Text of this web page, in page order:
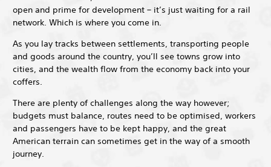
open and prime for development – it’s just waiting for a rail
network. Which is where you come in.
As you lay tracks between settlements, transporting people
and goods around the country, you’ll see towns grow into
cities, and the wealth flow from the economy back into your
coffers.
There are plenty of challenges along the way however;
budgets must balance, routes need to be optimised, workers
and passengers have to be kept happy, and the great
American terrain can sometimes get in the way of a smooth
journey.